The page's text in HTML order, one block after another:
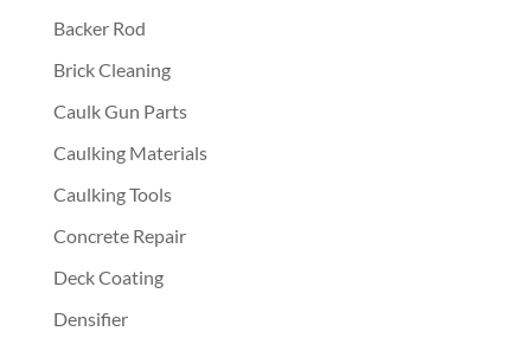
Backer Rod
Brick Cleaning
Caulk Gun Parts
Caulking Materials
Caulking Tools
Concrete Repair
Deck Coating
Densifier